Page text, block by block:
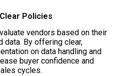
Policies
vendors based on their
data. By offering clear,
on data handling and
buyer confidence and
cycles.